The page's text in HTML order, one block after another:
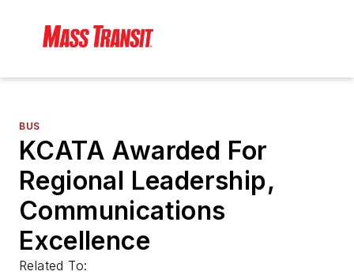
BUS
KCATA Awarded For
Regional Leadership,
Communications
Excellence
Related To: